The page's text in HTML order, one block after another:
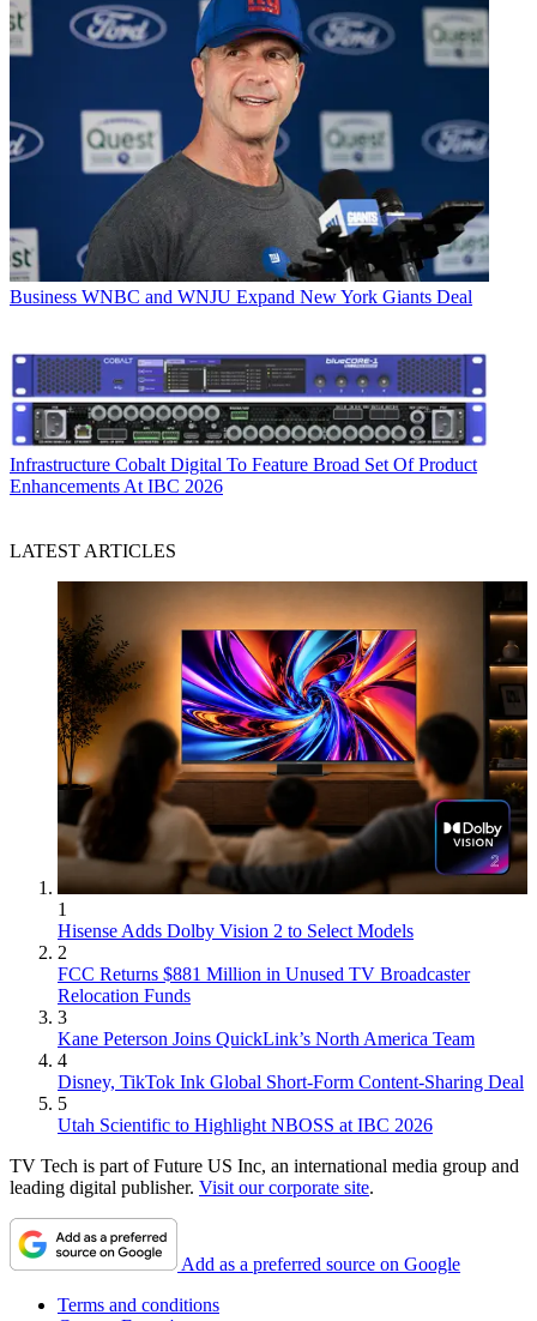
Business WNBC and WNJU Expand New York Giants Deal
Infrastructure Cobalt Digital To Feature Broad Set Of Product
Enhancements At IBC 2026
LATEST ARTICLES
1
Hisense Adds Dolby Vision 2 to Select Models
2
FCC Returns $881 Million in Unused TV Broadcaster
Relocation Funds
3
Kane Peterson Joins QuickLink’s North America Team
4
Disney, TikTok Ink Global Short-Form Content-Sharing Deal
5
Utah Scientific to Highlight NBOSS at IBC 2026
TV Tech is part of Future US Inc, an international media group and
leading digital publisher. Visit our corporate site.
Add as a preferred source on Google
Terms and conditions